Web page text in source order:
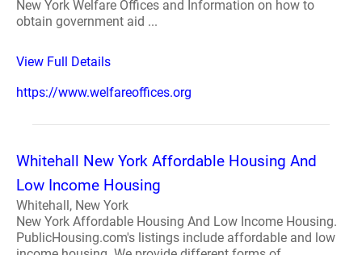
New York Welfare Offices and Information on how to
obtain government aid ...
View Full Details
https://www.welfareoffices.org
Whitehall New York Affordable Housing And
Low Income Housing
Whitehall, New York
New York Affordable Housing And Low Income Housing.
PublicHousing.com's listings include affordable and low